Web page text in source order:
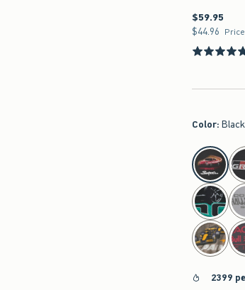
$59.95
$59.95
$44.96
$44.96
Color: Black
select color
2399